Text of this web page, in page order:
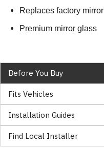
Replaces factory mirror
Premium mirror glass
Before You Buy
Fits Vehicles
Installation Guides
Find Local Installer